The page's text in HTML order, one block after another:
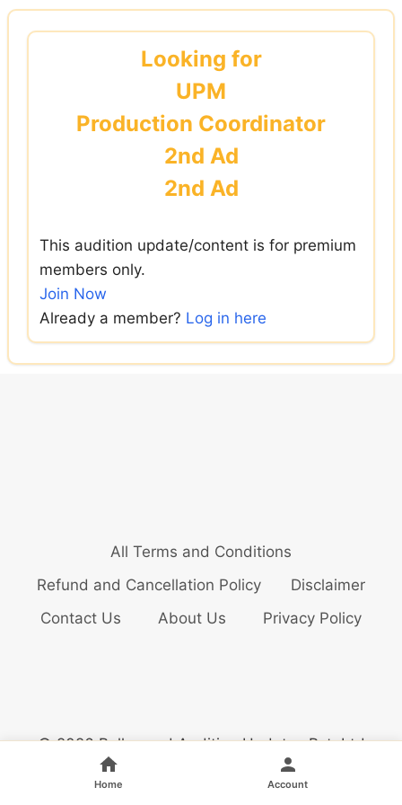
Skip
Looking for
UPM
Production Coordinator
2nd Ad
2nd Ad
This audition update/content is for premium
members only.
Join Now
Already a member? Log in here
All Terms and Conditions
Refund and Cancellation Policy
Disclaimer
Contact Us
About Us Privacy Policy
© 2026 Bollywood Audition Updates Pvt. Ltd
Home Account